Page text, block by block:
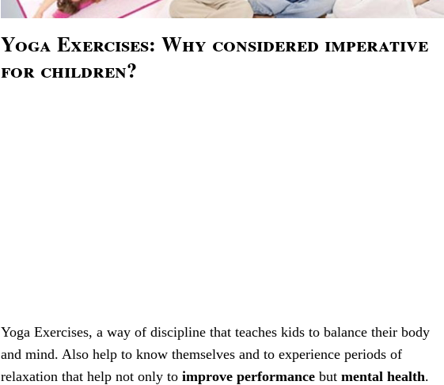
Yoga Exercises: Why considered imperative
for children?
Yoga Exercises, a way of discipline that teaches kids to balance their body
and mind. Also help to know themselves and to experience periods of
relaxation that help not only to improve performance but mental health.